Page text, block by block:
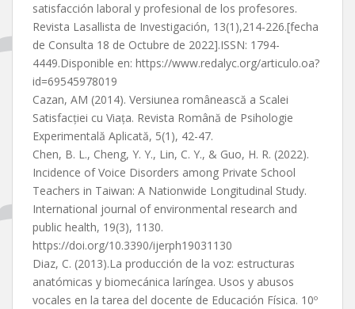
satisfacción laboral y profesional de los profesores.
Revista Lasallista de Investigación, 13(1),214-226.[fecha
de Consulta 18 de Octubre de 2022].ISSN: 1794-
4449.Disponible en: https://www.redalyc.org/articulo.oa?
id=69545978019
Cazan, AM (2014). Versiunea românească a Scalei
Satisfacției cu Viața. Revista Română de Psihologie
Experimentală Aplicată, 5(1), 42-47.
Chen, B. L., Cheng, Y. Y., Lin, C. Y., & Guo, H. R. (2022).
Incidence of Voice Disorders among Private School
Teachers in Taiwan: A Nationwide Longitudinal Study.
International journal of environmental research and
public health, 19(3), 1130.
https://doi.org/10.3390/ijerph19031130
Diaz, C. (2013).La producción de la voz: estructuras
anatómicas y biomecánica laríngea. Usos y abusos
vocales en la tarea del docente de Educación Física. 10º